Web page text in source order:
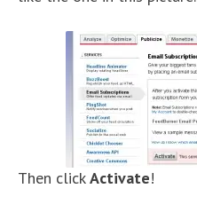
Then clickActivate!